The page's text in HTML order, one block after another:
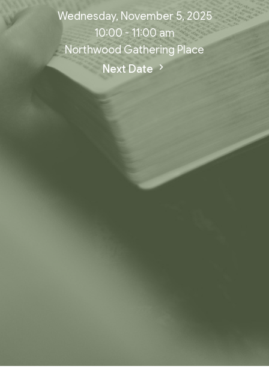
Wednesday, November 5, 2025
10:00 - 11:00 am
Northwood Gathering Place
Next Date